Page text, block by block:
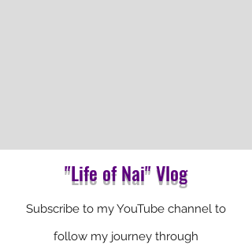
"Life of Nai" Vlog
Subscribe to my YouTube channel to
follow my journey through